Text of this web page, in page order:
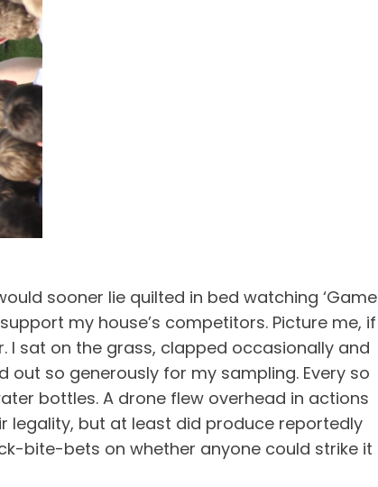
sooner lie quilted in bed watching ‘Game
my house’s competitors. Picture me, if
I sat on the grass, clapped occasionally and
so generously for my sampling. Every so
bottles. A drone flew overhead in actions
legality, but at least did produce reportedly
bite-bets on whether anyone could strike it